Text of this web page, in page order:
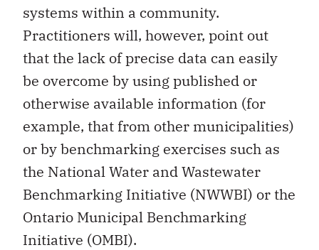
systems within a community.
Practitioners will, however, point out
that the lack of precise data can easily
be overcome by using published or
otherwise available information (for
example, that from other municipalities)
or by benchmarking exercises such as
the National Water and Wastewater
Benchmarking Initiative (NWWBI) or the
Ontario Municipal Benchmarking
Initiative (OMBI).